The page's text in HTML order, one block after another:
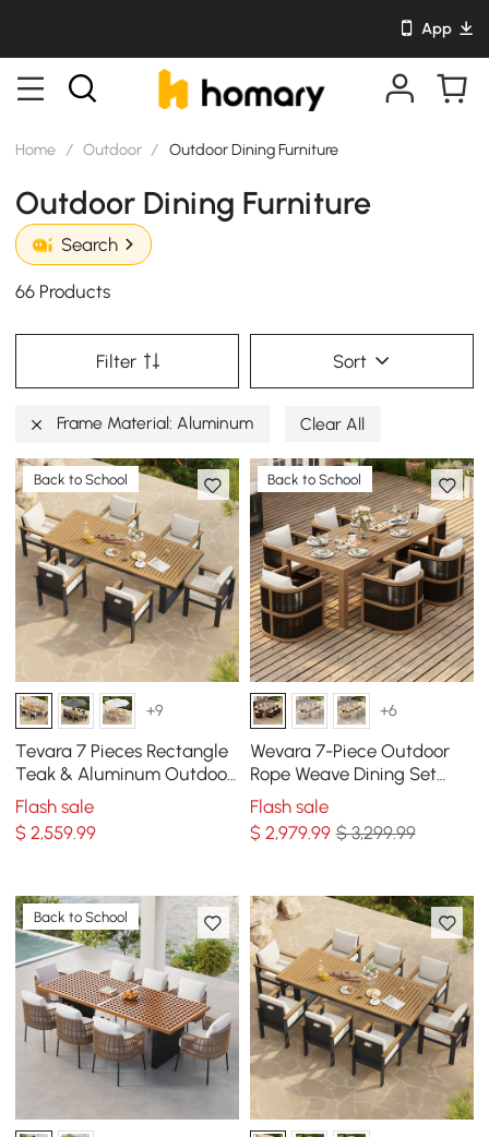
App
Home / Outdoor / Outdoor Dining Furniture
Outdoor Dining Furniture
Search
66 Products
Filter Sort
Frame Material: Aluminum Clear All
Back to School
+9
Tevara 7 Pieces Rectangle
Teak & Aluminum Outdoor
Patio Dining Set for 6
Person
Flash sale
$2,559.99
Back to School
+6
Wevara 7-Piece Outdoor
Rope Weave Dining Set
with 6 Chairs
Flash sale
$ 2,979.99 $ 3,299.99
Back to School